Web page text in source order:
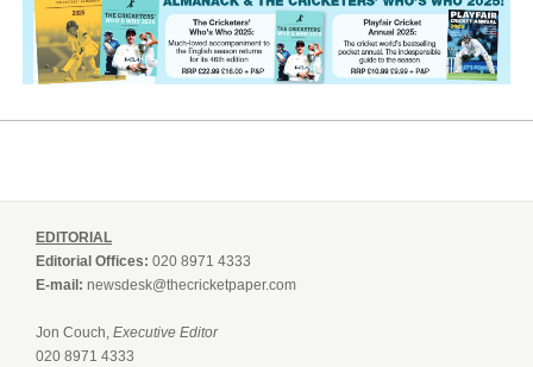
EDITORIAL
Editorial Offices: 020 8971 4333
E-mail: newsdesk@thecricketpaper.com
Jon Couch, Executive Editor
020 8971 4333